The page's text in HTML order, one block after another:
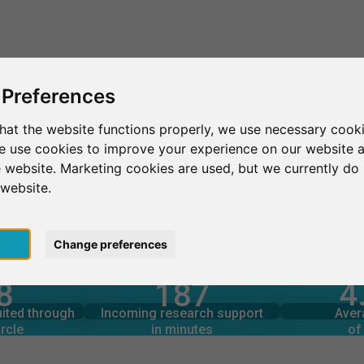
the website functions properly, we use necessary
use cookies to improve your experience on our website
website. Marketing cookies are used, but we currently
Change preferences
This is SurveyCircle Find
through
through 187
Incoming research support
in minutes
134
Outgoing research support
in minutes
of
Total